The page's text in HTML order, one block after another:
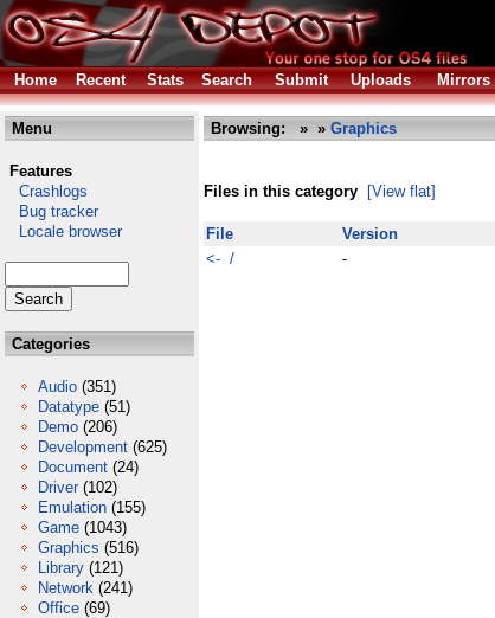
Home
Recent Stats Search Submit Uploads Mirrors
Menu
Features
Crashlogs
Bug tracker
Locale browser
Categories
Audio (351)
Datatype (51)
Demo (206)
Development (625)
Document (24)
Driver (102)
Emulation (155)
Game (1043)
Graphics (516)
Library (121)
Network (241)
Office (69)
Browsing: » » Graphics
Files in this category [View flat]
File Version
<- /
-